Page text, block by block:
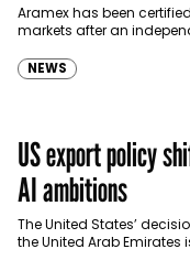
Aramex has been
markets after an
NEWS
US export policy
AI ambitions
The United States’
the United Arab Emirates